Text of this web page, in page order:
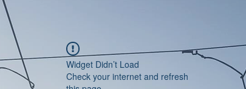
Widget Didn’t Load
Check your internet and refresh